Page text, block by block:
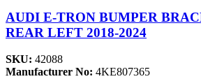
AUDI E-TRON BUMPER
REAR LEFT 2018-2024
SKU: 42088
Manufacturer No: 4KE807365